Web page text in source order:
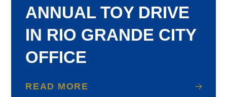
ANNUAL TOY DRIVE
IN RIO GRANDE CITY
OFFICE
READ MORE